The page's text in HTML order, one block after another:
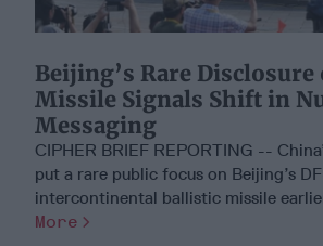
Beijing’s Rare Disclosure
Missile Signals Shift in
Messaging
CIPHER BRIEF REPORTING --
put a rare public focus on Beijing’s
intercontinental ballistic missile
More